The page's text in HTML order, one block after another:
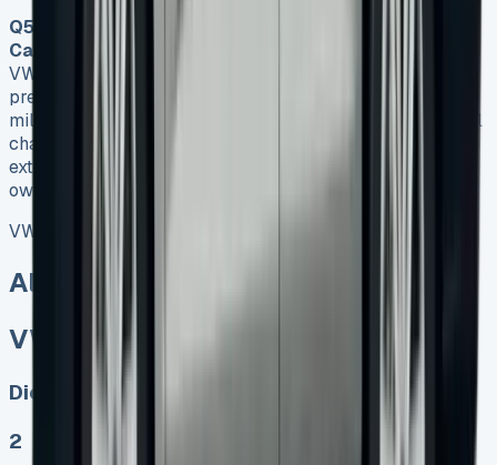
Q5. Are there any restrictions when leasing a VW
Caddy?
VW Caddy. Most lease agreements come with
predetermined mileage limits, typically around 10,000
miles annually. Exceeding this limit can result in additional
charges. Additionally, you don’t have the freedom to make
extensive modifications to the vehicle as you would if you
owned it outright.
VW Caddy Lease
All models sold
VW Caddy Lease
Diesel, Electric
2